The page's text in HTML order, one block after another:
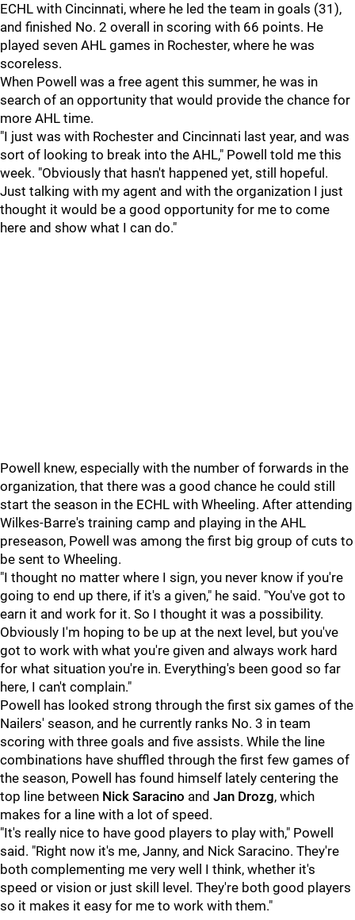
ECHL with Cincinnati, where he led the team in goals (31),
and finished No. 2 overall in scoring with 66 points. He
played seven AHL games in Rochester, where he was
scoreless.
When Powell was a free agent this summer, he was in
search of an opportunity that would provide the chance for
more AHL time.
"I just was with Rochester and Cincinnati last year, and was
sort of looking to break into the AHL," Powell told me this
week. "Obviously that hasn't happened yet, still hopeful.
Just talking with my agent and with the organization I just
thought it would be a good opportunity for me to come
here and show what I can do."
Powell knew, especially with the number of forwards in the
organization, that there was a good chance he could still
start the season in the ECHL with Wheeling. After attending
Wilkes-Barre's training camp and playing in the AHL
preseason, Powell was among the first big group of cuts to
be sent to Wheeling.
"I thought no matter where I sign, you never know if you're
going to end up there, if it's a given," he said. "You've got to
earn it and work for it. So I thought it was a possibility.
Obviously I'm hoping to be up at the next level, but you've
got to work with what you're given and always work hard
for what situation you're in. Everything's been good so far
here, I can't complain."
Powell has looked strong through the first six games of the
Nailers' season, and he currently ranks No. 3 in team
scoring with three goals and five assists. While the line
combinations have shuffled through the first few games of
the season, Powell has found himself lately centering the
top line between Nick Saracino and Jan Drozg, which
makes for a line with a lot of speed.
"It's really nice to have good players to play with," Powell
said. "Right now it's me, Janny, and Nick Saracino. They're
both complementing me very well I think, whether it's
speed or vision or just skill level. They're both good players
so it makes it easy for me to work with them."